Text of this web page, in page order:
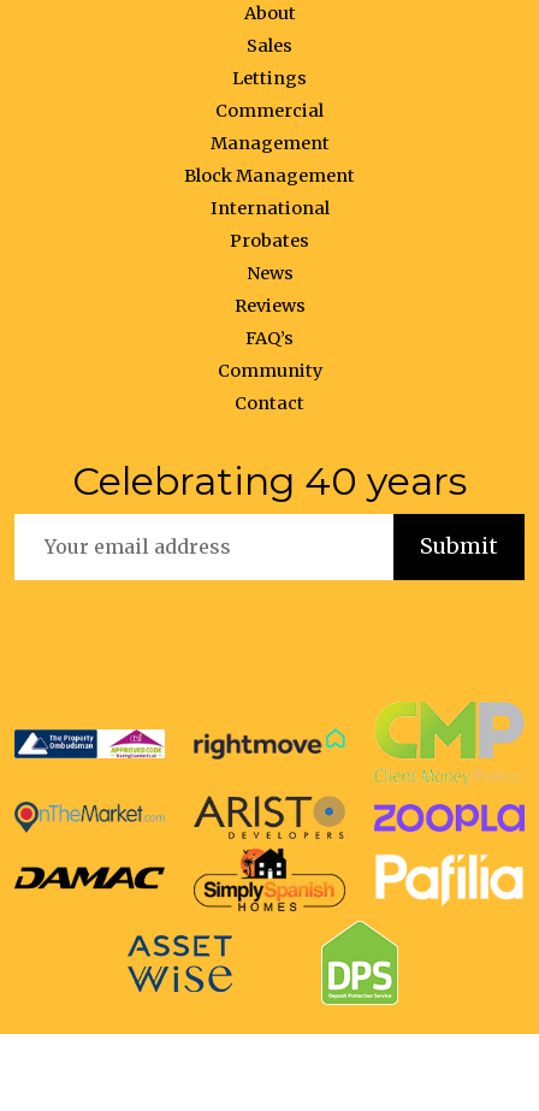
About
Sales
Lettings
Commercial
Management
Block Management
International
Probates
News
Reviews
FAQ’s
Community
Contact
Celebrating 40 years